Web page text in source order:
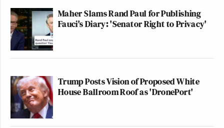
Maher Slams Rand Paul for Publishing
Fauci's Diary: 'Senator Right to Privacy'
Trump Posts Vision of Proposed White
House Ballroom Roof as 'DronePort'